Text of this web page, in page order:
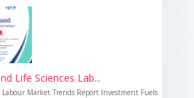
Life Sciences Lab...
Labour Market Trends Report Investment Fuels